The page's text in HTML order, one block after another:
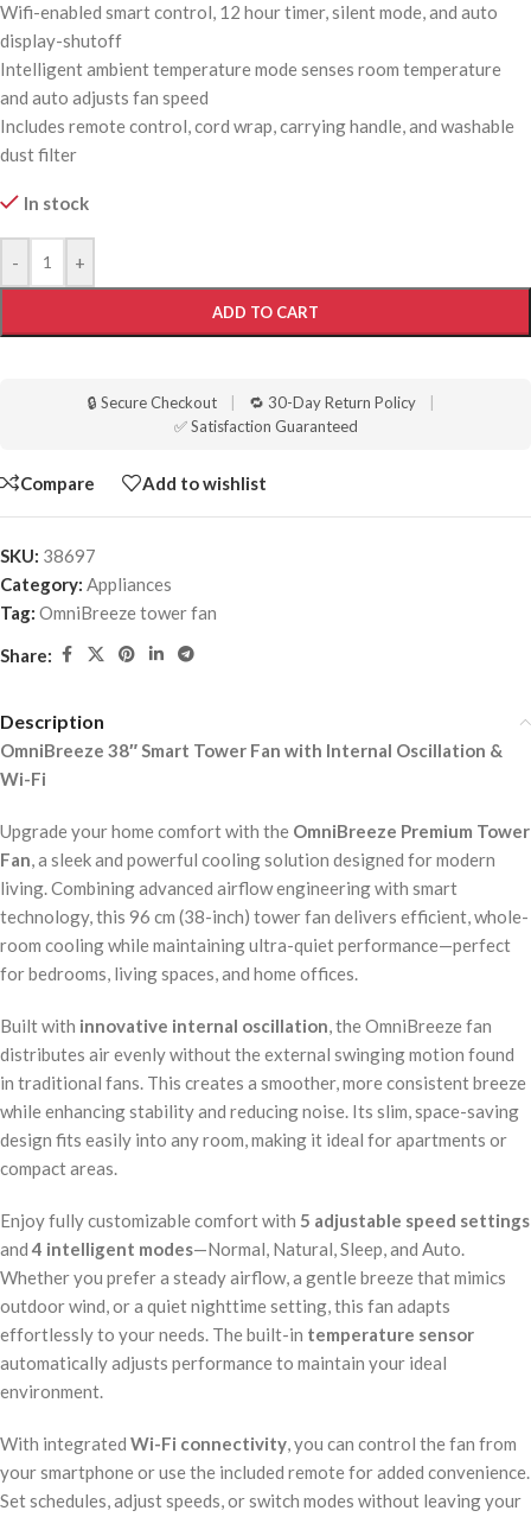
Wifi-enabled smart control, 12 hour timer, silent mode, and auto
display-shutoff
Intelligent ambient temperature mode senses room temperature
and auto adjusts fan speed
Includes remote control, cord wrap, carrying handle, and washable
dust filter
In stock
- +
ADD TO CART
🔒 Secure Checkout 🔁 30-Day Return Policy
✅ Satisfaction Guaranteed
Compare Add to wishlist
SKU: 38697
Category: Appliances
Tag: OmniBreeze tower fan
Share:
Description
OmniBreeze 38″ Smart Tower Fan with Internal Oscillation &
Wi-Fi
Upgrade your home comfort with the OmniBreeze Premium Tower
Fan, a sleek and powerful cooling solution designed for modern
living. Combining advanced airflow engineering with smart
technology, this 96 cm (38-inch) tower fan delivers efficient, whole-
room cooling while maintaining ultra-quiet performance—perfect
for bedrooms, living spaces, and home offices.
Built with innovative internal oscillation, the OmniBreeze fan
distributes air evenly without the external swinging motion found
in traditional fans. This creates a smoother, more consistent breeze
while enhancing stability and reducing noise. Its slim, space-saving
design fits easily into any room, making it ideal for apartments or
compact areas.
Enjoy fully customizable comfort with 5 adjustable speed settings
and 4 intelligent modes—Normal, Natural, Sleep, and Auto.
Whether you prefer a steady airflow, a gentle breeze that mimics
outdoor wind, or a quiet nighttime setting, this fan adapts
effortlessly to your needs. The built-in temperature sensor
automatically adjusts performance to maintain your ideal
environment.
With integrated Wi-Fi connectivity, you can control the fan from
your smartphone or use the included remote for added convenience.
Set schedules, adjust speeds, or switch modes without leaving your